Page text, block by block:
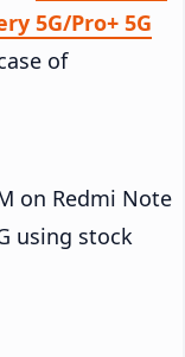
5G/Pro+ 5G
of
on Redmi Note
using stock